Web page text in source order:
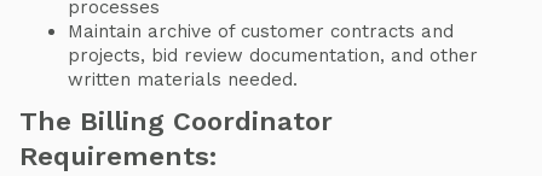
processes
Maintain archive of customer contracts and
projects, bid review documentation, and other
written materials needed.
The Billing Coordinator
Requirements: